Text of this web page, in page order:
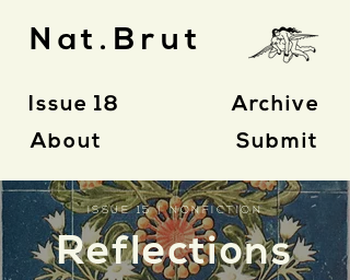
Nat.Brut
Issue 18
About
Archive
Submit
ISSUE 15 | NONFICTION
Reflections